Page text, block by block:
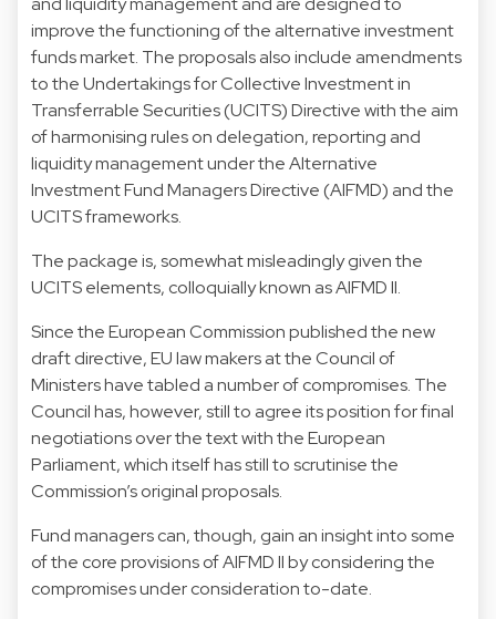
improve the functioning of the alternative investment
funds market. The proposals also include amendments
to the Undertakings for Collective Investment in
Transferrable Securities (UCITS) Directive with the aim
of harmonising rules on delegation, reporting and
liquidity management under the Alternative
Investment Fund Managers Directive (AIFMD) and the
UCITS frameworks.
The package is, somewhat misleadingly given the
UCITS elements, colloquially known as AIFMD II.
Since the European Commission published the new
draft directive, EU law makers at the Council of
Ministers havetabled a number of compromises. The
Council has, however, still to agree its position for final
negotiations over the text with the European
Parliament, which itself has still to scrutinise the
Commission’s original proposals.
Fund managers can, though, gain an insight into some
of the core provisions of AIFMD II by considering the
compromises under consideration to-date.